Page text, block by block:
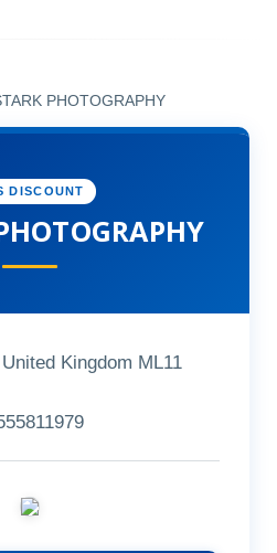
PHOTOGRAPHY
DISCOUNT
Kingdom ML11